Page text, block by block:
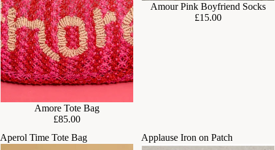
Amore Tote Bag
£85.00
Amour Pink Boyfriend Socks
£15.00
Aperol Time Tote Bag Applause Iron on Patch